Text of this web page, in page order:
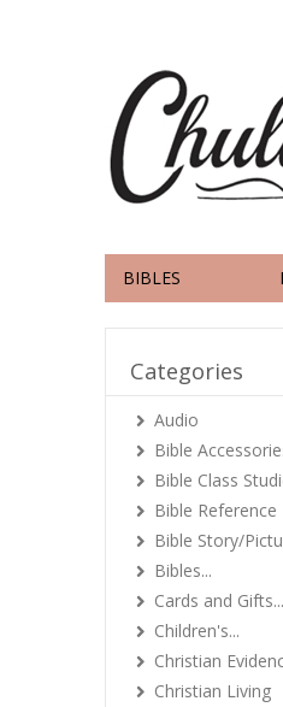
BIBLES
Categories
Audio
Bible
Bible Class
Bible Reference
Bible Story/
Bibles...
Cards and Gifts...
Children's...
Christian
Christian Living